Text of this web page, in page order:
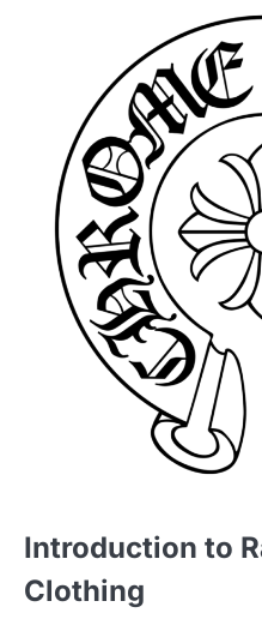
Introduction to
Clothing